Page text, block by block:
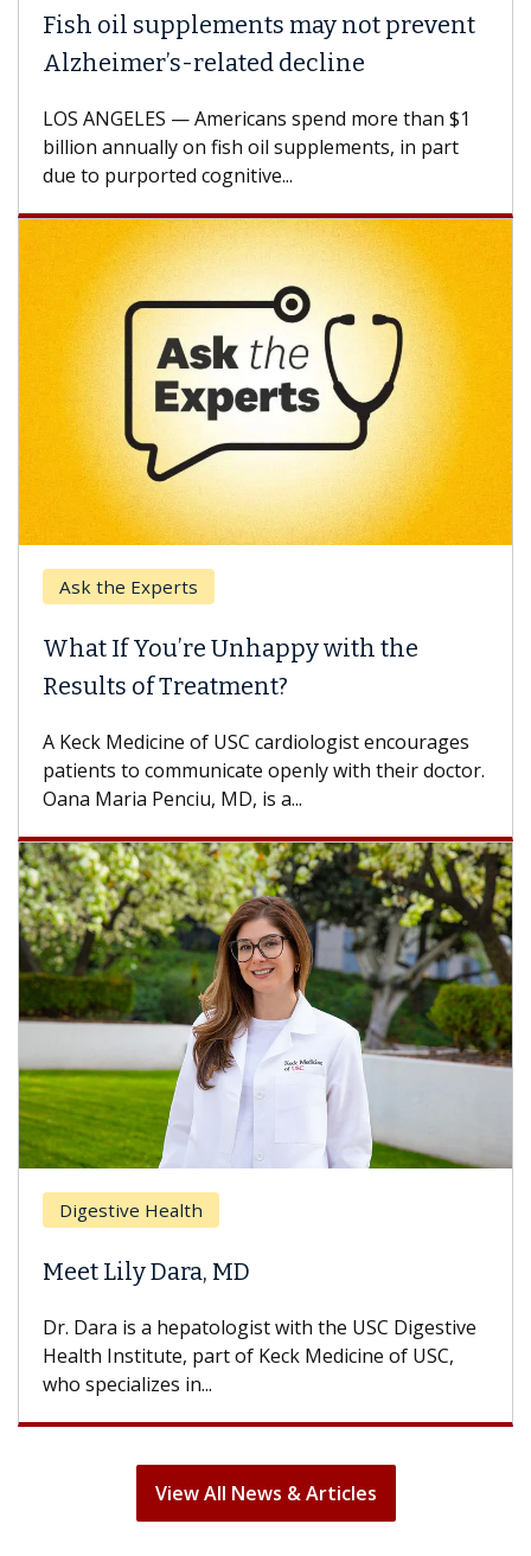
Fish oil supplements may not prevent
Alzheimer’s-related decline
LOS ANGELES — Americans spend more than $1
billion annually on fish oil supplements, in part
due to purported cognitive...
Ask the Experts
What If You’re Unhappy with the
Results of Treatment?
A Keck Medicine of USC cardiologist encourages
patients to communicate openly with their doctor.
Oana Maria Penciu, MD, is a...
Digestive Health
Meet Lily Dara, MD
Dr. Dara is a hepatologist with the USC Digestive
Health Institute, part of Keck Medicine of USC,
who specializes in...
View All News & Articles